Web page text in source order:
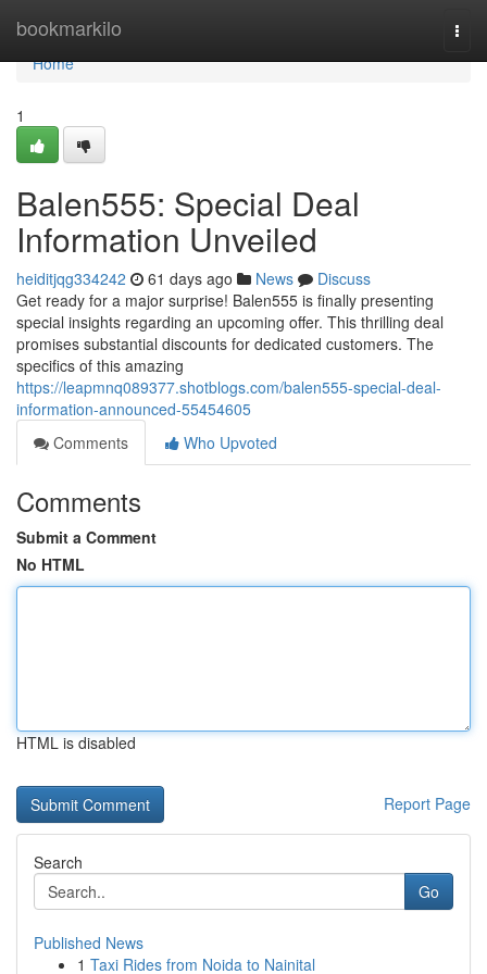
bookmarkilo
Home
Home
1
Balen555: Special Deal
Information Unveiled
heiditjqg334242 61 days ago News
Discuss
Get ready for a major surprise! Balen555 is finally presenting
special insights regarding an upcoming offer. This thrilling deal
promises substantial discounts for dedicated customers. The
specifics of this amazing
https://leapmnq089377.shotblogs.com/balen555-special-deal-
information-announced-55454605
Comments
Who Upvoted
Comments
Submit a Comment
No HTML
HTML is disabled
Report Page
Search
Go
Published News
1 Taxi Rides from Noida to Nainital